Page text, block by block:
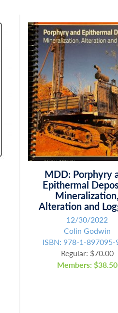
MDD: Porphyry
Epithermal
Mineralization,
Alteration and
12/30/2022
Colin Godwin
ISBN: 978-1-
Regular: $70.00
Members: $38.50